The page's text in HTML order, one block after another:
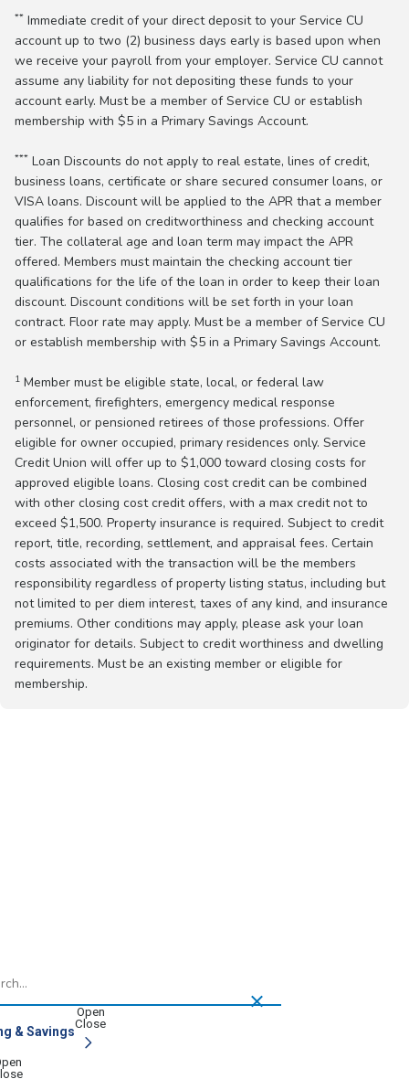
& Savings
** Immediate credit of your direct deposit to your Service CU
account up to two (2) business days early is based upon when
we receive your payroll from your employer. Service CU cannot
assume any liability for not depositing these funds to your
account early. Must be a member of Service CU or establish
membership with $5 in a Primary Savings Account.
*** Loan Discounts do not apply to real estate, lines of credit,
business loans, certificate or share secured consumer loans, or
VISA loans. Discount will be applied to the APR that a member
qualifies for based on creditworthiness and checking account
tier. The collateral age and loan term may impact the APR
offered. Members must maintain the checking account tier
qualifications for the life of the loan in order to keep their loan
discount. Discount conditions will be set forth in your loan
contract. Floor rate may apply. Must be a member of Service CU
or establish membership with $5 in a Primary Savings Account.
1 Member must be eligible state, local, or federal law
enforcement, firefighters, emergency medical response
personnel, or pensioned retirees of those professions. Offer
eligible for owner occupied, primary residences only. Service
Credit Union will offer up to $1,000 toward closing costs for
approved eligible loans. Closing cost credit can be combined
with other closing cost credit offers, with a max credit not to
exceed $1,500. Property insurance is required. Subject to credit
report, title, recording, settlement, and appraisal fees. Certain
costs associated with the transaction will be the members
responsibility regardless of property listing status, including but
not limited to per diem interest, taxes of any kind, and insurance
premiums. Other conditions may apply, please ask your loan
originator for details. Subject to credit worthiness and dwelling
requirements. Must be an existing member or eligible for
membership.